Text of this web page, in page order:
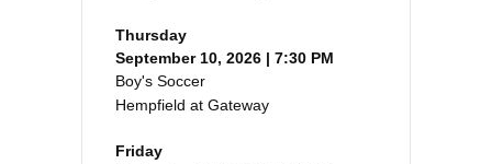
Thursday
September 10, 2026 | 7:30 PM
Boy's Soccer
Hempfield at Gateway
Friday